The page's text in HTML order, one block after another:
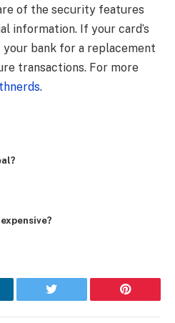
of the security features
information. If your card’s
your bank for a replacement
transactions. For more
.
Twitter Pinterest